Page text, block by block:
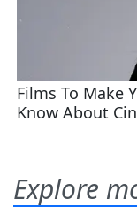
Explore